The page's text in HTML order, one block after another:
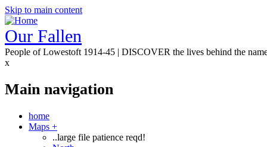
Skip to main content
Our Fallen
People of Lowestoft 1914-45 | DISCOVER the lives behind the
x
Main navigation
home
Maps +
..large file patience reqd!